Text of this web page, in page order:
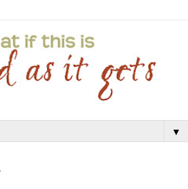
▼